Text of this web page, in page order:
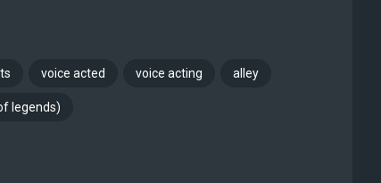
voice acted voice acting alley
legends)